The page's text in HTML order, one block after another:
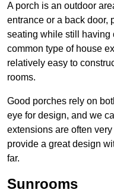
A porch is an outdoor
entrance or a back door,
seating while still having
common type of house
relatively easy to
rooms.
Good porches rely on
eye for design, and we
extensions are often
provide a great design
far.
Sunrooms